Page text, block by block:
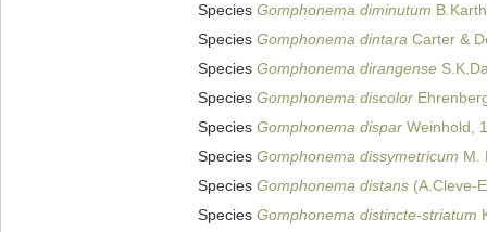
Species Gomphonema diminutum
Species Gomphonema dintara Carter &
Species Gomphonema dirangense
Species Gomphonema discolor
Species Gomphonema dispar Weinhold,
Species Gomphonema dissymetricum M.
Species Gomphonema distans (A.Cleve-
Species Gomphonema distincte-striatum